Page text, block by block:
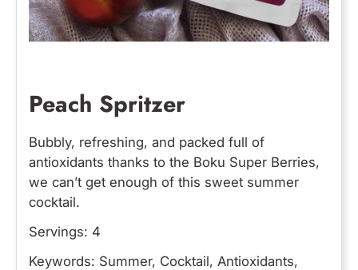
Peach Spritzer
Bubbly, refreshing, and packed full of
antioxidants thanks to the Boku Super Berries,
we can’t get enough of this sweet summer
cocktail.
Servings: 4
Keywords: Summer, Cocktail, Antioxidants,